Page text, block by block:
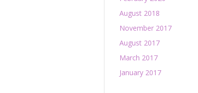
August 2018
November 2017
August 2017
March 2017
January 2017